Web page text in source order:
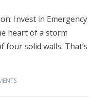
Invest in Emergency
heart of a storm
solid walls. That’s